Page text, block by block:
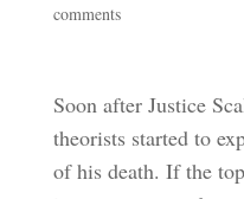
comments
Soon after Justice
theorists started to
of his death. If the